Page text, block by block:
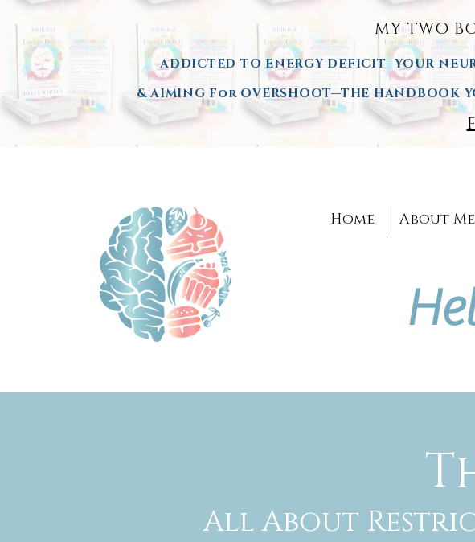
MY TWO
ADDICTED TO ENERGY DEFICIT—YOUR
& AIMINGFor OVERSHOOT—THE HANDBOOK
Home About Me
All About